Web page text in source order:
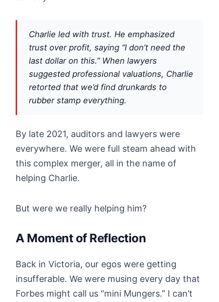
Charlie led with trust. He emphasized
trust over profit, saying “I don’t need the
last dollar on this.” When lawyers
suggested professional valuations, Charlie
retorted that we’d find drunkards to
rubber stamp everything.
By late 2021, auditors and lawyers were
everywhere. We were full steam ahead with
this complex merger, all in the name of
helping Charlie.
But were we really helping him?
A Moment of Reflection
Back in Victoria, our egos were getting
insufferable. We were musing every day that
Forbes might call us “mini Mungers.” I can’t